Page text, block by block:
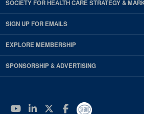
SOCIETY FOR HEALTH CARE STRATEGY &
SIGN UP FOR EMAILS
EXPLORE MEMBERSHIP
SPONSORSHIP & ADVERTISING
YouTube
Linkedin
Twitter
Facebook